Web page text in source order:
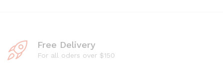
Free Delivery
For all oders over $150